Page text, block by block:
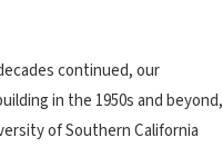
continued, our
in the 1950s and beyond,
of Southern California